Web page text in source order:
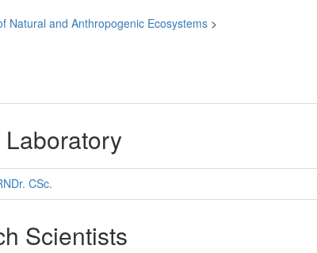
Natural and Anthropogenic Ecosystems >
CSc.
Scientists